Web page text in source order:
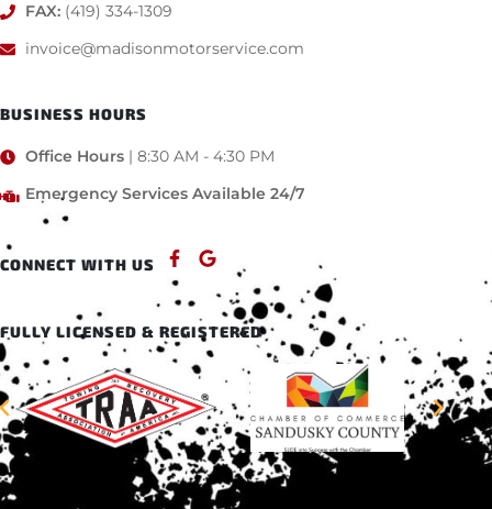
FAX:(419) 334-1309
invoice@madisonmotorservice.com
BUSINESS HOURS
Office Hours| 8:30 AM - 4:30 PM
Emergency Services Available 24/7
CONNECT WITH US
FULLY LICENSED & REGISTERED